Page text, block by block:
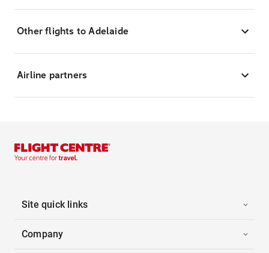
Other flights to Adelaide
Airline partners
Site quick links
Company